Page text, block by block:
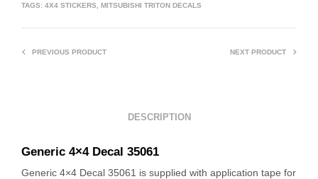
TAGS: 4X4 STICKERS MITSUBISHI TRITON DECALS
PREVIOUS PRODUCT NEXT PRODUCT
DESCRIPTION
Generic 4×4 Decal 35061
Generic 4×4 Decal 35061 is supplied with application tape for